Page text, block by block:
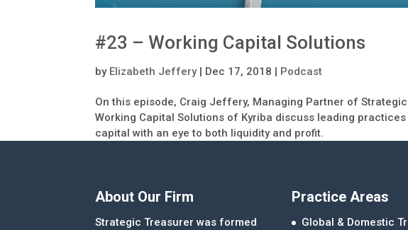
#23 – Working Capital Solutions
by Elizabeth Jeffery| Dec 17, 2018 | Podcast
On this episode, Craig Jeffery, Managing Partner of
Working Capital Solutions of Kyriba discuss leading
capital with an eye to both liquidity and profit.
About Our Firm
Strategic Treasurer was formed
Practice Areas
Global & Domestic